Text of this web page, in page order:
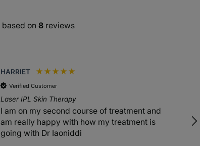
based on 8 reviews
HARRIET
Verified Customer
Laser IPL Skin Therapy
I am on my second course of treatment and
am really happy with how my treatment is
going with Dr Iaoniddi